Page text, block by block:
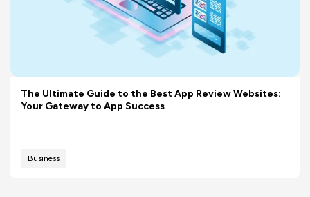
The Ultimate Guide to the Best App Review Websites:
Your Gateway to App Success
Business